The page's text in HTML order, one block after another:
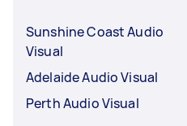
Sunshine Coast Audio
Visual
Adelaide Audio Visual
Perth Audio Visual